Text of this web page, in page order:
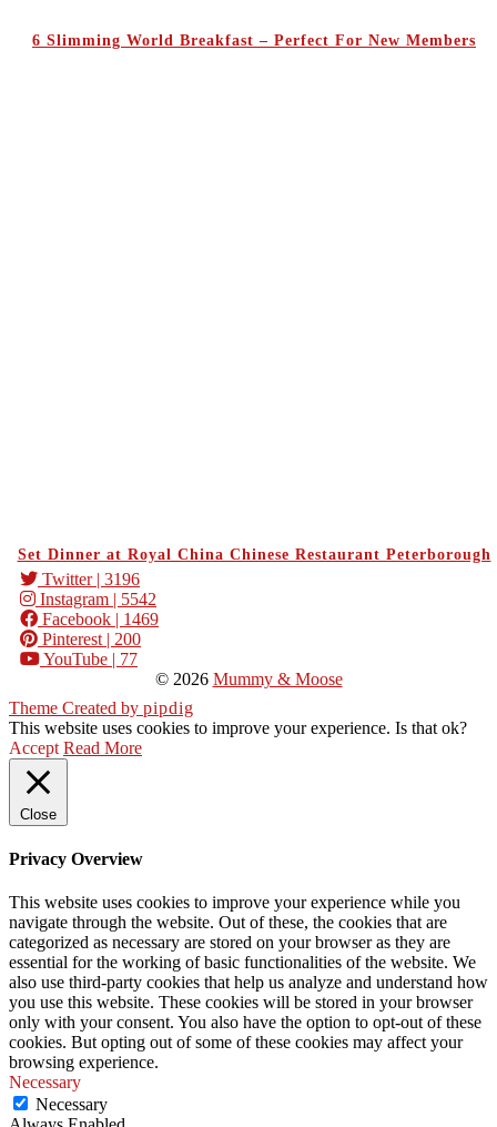
6 Slimming World Breakfast – Perfect For New Members
Set Dinner at Royal China Chinese Restaurant Peterborough
Twitter| 3196
Instagram | 5542
Facebook | 1469
Pinterest | 200
YouTube | 77
© 2026 Mummy & Moose
Theme Created by pipdig
This website uses cookies to improve your experience. Is that ok?
Accept Read More
Close
Privacy Overview
This website uses cookies to improve your experience while you
navigate through the website. Out of these, the cookies that are
categorized as necessary are stored on your browser as they are
essential for the working of basic functionalities of the website. We
also use third-party cookies that help us analyze and understand how
you use this website. These cookies will be stored in your browser
only with your consent. You also have the option to opt-out of these
cookies. But opting out of some of these cookies may affect your
browsing experience.
Necessary
Necessary